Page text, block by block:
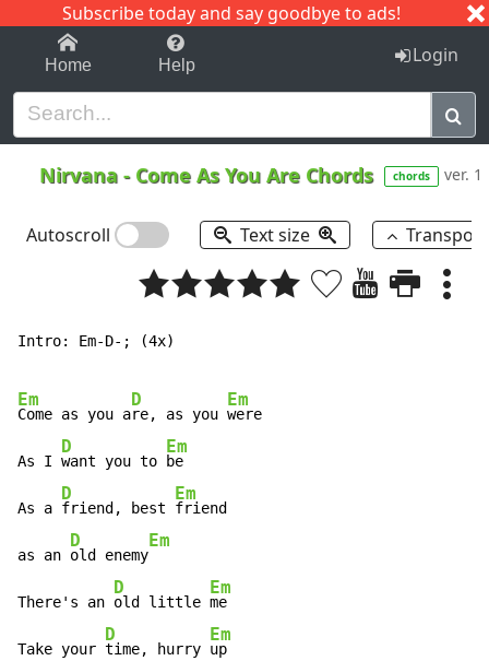
Subscribe today and say goodbye to ads!
1-9 C I J
Home Help Login
Nirvana - Come As You Are Chords chords ver. 1
Autoscroll Text size
Intro: Em-D-; (4x)
Em
Come as you a
D
re, as you
Em
were
As I
D
want you to
Em
be
As a
D
friend, best
Em
friend
as an
D
old enemy
Em
There's an
D
old little
Em
me
Take your
D
time, hurry
Em
up